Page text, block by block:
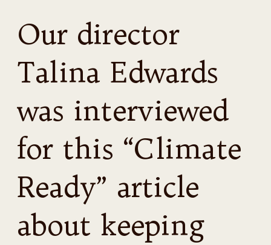
Our director
Talina Edwards
was interviewed
for this “Climate
Ready” article
about keeping